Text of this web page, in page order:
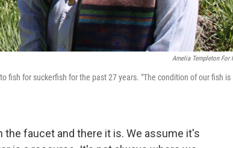
Amelia Templeton For
fish for suckerfish for the past 27 years. "The condition of our fish is
the faucet and there it is. We assume it's